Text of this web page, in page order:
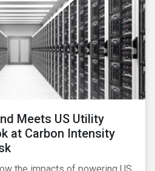
Meets US Utility
at Carbon Intensity